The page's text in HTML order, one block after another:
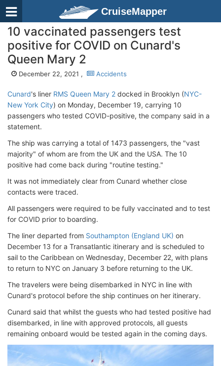
CruiseMapper
10 vaccinated passengers test
positive for COVID on Cunard's
Queen Mary 2
December 22, 2021 , Accidents
Cunard's liner RMS Queen Mary 2 docked in Brooklyn (NYC-
New York City) on Monday, December 19, carrying 10
passengers who tested COVID-positive, the company said in a
statement.
The ship was carrying a total of 1473 passengers, the "vast
majority" of whom are from the UK and the USA. The 10
positive had come back during "routine testing."
It was not immediately clear from Cunard whether close
contacts were traced.
All passengers were required to be fully vaccinated and to test
for COVID prior to boarding.
The liner departed from Southampton (England UK) on
December 13 for a Transatlantic itinerary and is scheduled to
sail to the Caribbean on Wednesday, December 22, with plans
to return to NYC on January 3 before returning to the UK.
The travelers were being disembarked in NYC in line with
Cunard's protocol before the ship continues on her itinerary.
Cunard said that whilst the guests who had tested positive had
disembarked, in line with approved protocols, all guests
remaining onboard would be tested again in the coming days.